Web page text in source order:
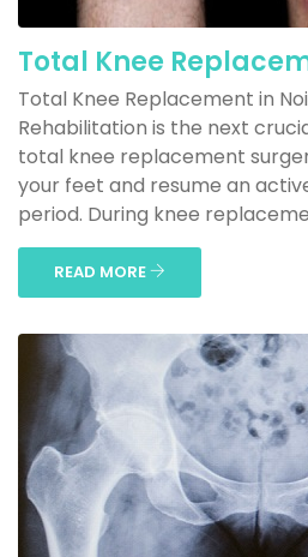
Total Knee
Total Knee Replacement in
Rehabilitation is the next
total knee replacement
your feet and resume an
period. During knee
READ MORE